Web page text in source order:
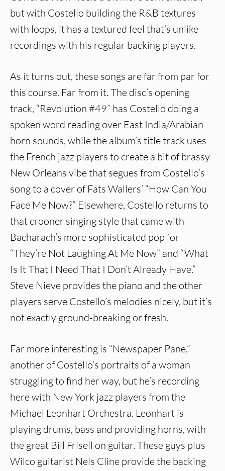
but with Costello building the R&B textures
with loops, it has a textured feel that’s unlike
recordings with his regular backing players.
As it turns out, these songs are far from par for
this course. Far from it. The disc’s opening
track, “Revolution #49” has Costello doing a
spoken word reading over East India/Arabian
horn sounds, while the album’s title track uses
the French jazz players to create a bit of brassy
New Orleans vibe that segues from Costello’s
song to a cover of Fats Wallers’ “How Can You
Face Me Now?” Elsewhere, Costello returns to
that crooner singing style that came with
Bacharach’s more sophisticated pop for
“They’re Not Laughing At Me Now” and “What
Is It That I Need That I Don’t Already Have.”
Steve Nieve provides the piano and the other
players serve Costello’s melodies nicely, but it’s
not exactly ground-breaking or fresh.
Far more interesting is “Newspaper Pane,”
another of Costello’s portraits of a woman
struggling to find her way, but he’s recording
here with New York jazz players from the
Michael Leonhart Orchestra. Leonhart is
playing drums, bass and providing horns, with
the great Bill Frisell on guitar. These guys plus
Wilco guitarist Nels Cline provide the backing